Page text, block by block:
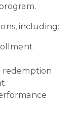
including:
redemption